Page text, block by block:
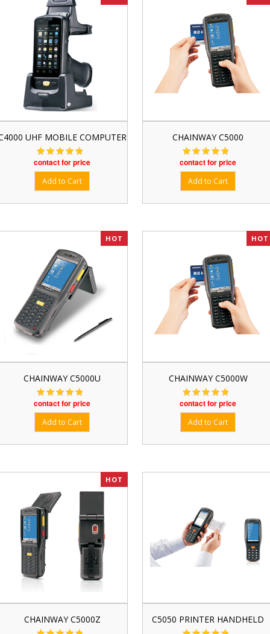
UHF MOBILE COMPUTER
contact for price
CHAINWAY C5000
contact for price
HOT
CHAINWAY C5000U
contact for price
HOT
CHAINWAY C5000W
contact for price
HOT
CHAINWAY C5000Z C5050 PRINTER HANDHELD